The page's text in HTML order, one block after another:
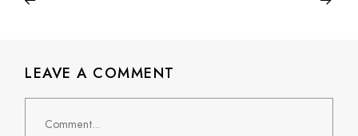
LEAVE A COMMENT